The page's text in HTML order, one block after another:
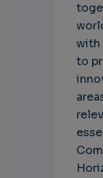
with
to